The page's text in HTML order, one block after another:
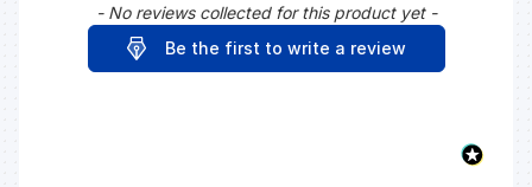
- No reviews collected for this product yet -
Be the first to write a review
New content loaded